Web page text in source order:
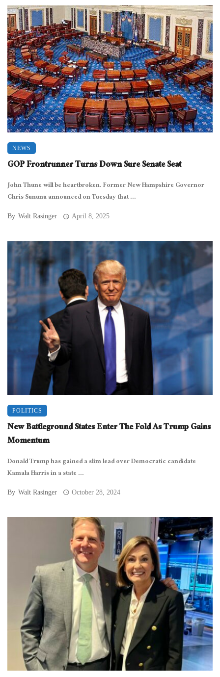
NEWS
GOP Frontrunner Turns Down Sure Senate Seat
John Thune will be heartbroken. Former New Hampshire Governor
Chris Sununu announced on Tuesday that ...
By Walt Rasinger April 8, 2025
POLITICS
New Battleground States Enter The Fold As Trump Gains
Momentum
Donald Trump has gained a slim lead over Democratic candidate
Kamala Harris in a state ...
By Walt Rasinger October 28, 2024